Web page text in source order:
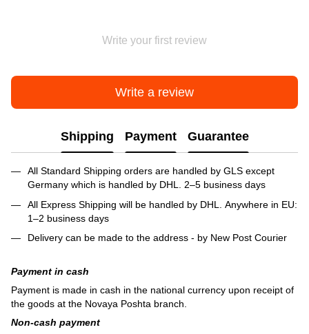
Write your first review
Write a review
Shipping Payment Guarantee
All Standard Shipping orders are handled by GLS except
Germany which is handled by DHL. 2–5 business days
All Express Shipping will be handled by DHL. Anywhere in EU:
1–2 business days
Delivery can be made to the address - by New Post Courier
Payment in cash
Payment is made in cash in the national currency upon receipt of
the goods at the Novaya Poshta branch.
Non-cash payment